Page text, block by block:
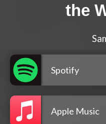
the
Spotify
Apple Music